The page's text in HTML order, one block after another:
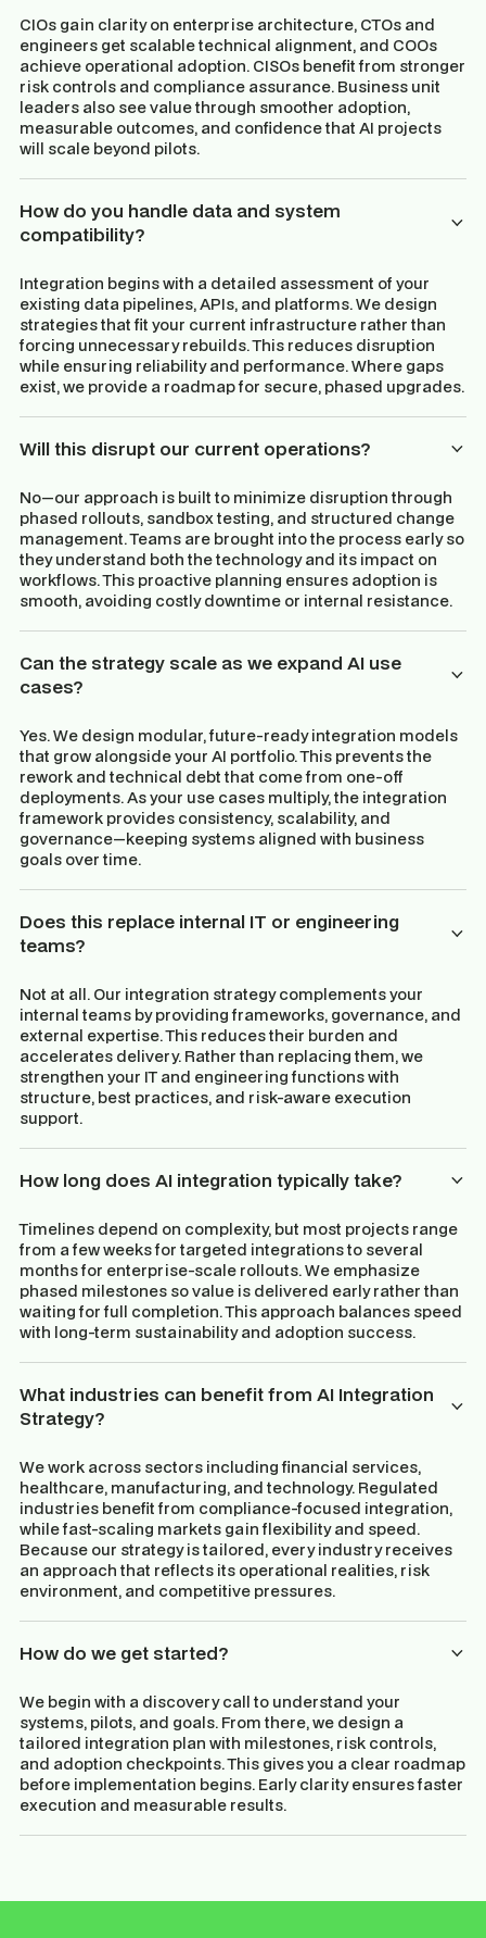
CIOs gain clarity on enterprise architecture, CTOs and
engineers get scalable technical alignment, and COOs
achieve operational adoption. CISOs benefit from stronger
risk controls and compliance assurance. Business unit
leaders also see value through smoother adoption,
measurable outcomes, and confidence that AI projects
will scale beyond pilots.
How do you handle data and system
compatibility?
Integration begins with a detailed assessment of your
existing data pipelines, APIs, and platforms. We design
strategies that fit your current infrastructure rather than
forcing unnecessary rebuilds. This reduces disruption
while ensuring reliability and performance. Where gaps
exist, we provide a roadmap for secure, phased upgrades.
Will this disrupt our current operations?
No—our approach is built to minimize disruption through
phased rollouts, sandbox testing, and structured change
management. Teams are brought into the process early so
they understand both the technology and its impact on
workflows. This proactive planning ensures adoption is
smooth, avoiding costly downtime or internal resistance.
Can the strategy scale as we expand AI use
cases?
Yes. We design modular, future-ready integration models
that grow alongside your AI portfolio. This prevents the
rework and technical debt that come from one-off
deployments. As your use cases multiply, the integration
framework provides consistency, scalability, and
governance—keeping systems aligned with business
goals over time.
Does this replace internal IT or engineering
teams?
Not at all. Our integration strategy complements your
internal teams by providing frameworks, governance, and
external expertise. This reduces their burden and
accelerates delivery. Rather than replacing them, we
strengthen your IT and engineering functions with
structure, best practices, and risk-aware execution
support.
How long does AI integration typically take?
Timelines depend on complexity, but most projects range
from a few weeks for targeted integrations to several
months for enterprise-scale rollouts. We emphasize
phased milestones so value is delivered early rather than
waiting for full completion. This approach balances speed
with long-term sustainability and adoption success.
What industries can benefit from AI Integration
Strategy?
We work across sectors including financial services,
healthcare, manufacturing, and technology. Regulated
industries benefit from compliance-focused integration,
while fast-scaling markets gain flexibility and speed.
Because our strategy is tailored, every industry receives
an approach that reflects its operational realities, risk
environment, and competitive pressures.
How do we get started?
We begin with a discovery call to understand your
systems, pilots, and goals. From there, we design a
tailored integration plan with milestones, risk controls,
and adoption checkpoints. This gives you a clear roadmap
before implementation begins. Early clarity ensures faster
execution and measurable results.